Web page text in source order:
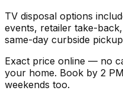
TV disposal options
events, retailer take-
same-day curbside
Exact price online — no
your home. Book by 2
weekends too.